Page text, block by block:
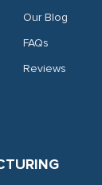
Our Blog
FAQs
Reviews